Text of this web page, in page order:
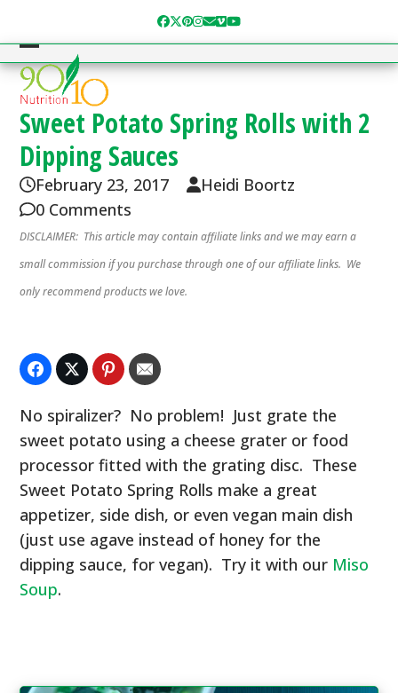
content
Facebook
Twitter
Pinterest
Instagram
Email
Vimeo
YouTube
Open
mobile
menu
Close
mobile
menu
Sweet Potato Spring Rolls with 2
Dipping Sauces
February 23, 2017
Heidi Boortz
0 Comments
DISCLAIMER: This article may contain affiliate links and we may earn a
small commission if you purchase through one of our affiliate links. We
only recommend products we love.
No spiralizer? No problem! Just grate the
sweet potato using a cheese grater or food
processor fitted with the grating disc. These
Sweet Potato Spring Rolls make a great
appetizer, side dish, or even vegan main dish
(just use agave instead of honey for the
dipping sauce, for vegan). Try it with our Miso
Soup.